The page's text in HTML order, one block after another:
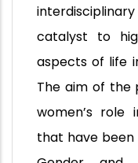
catalyst to
aspects of life
The aim of the
women’s role
that have been